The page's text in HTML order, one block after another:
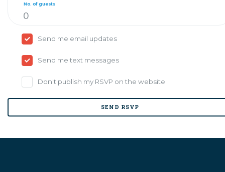
No. of guests
Send me email updates
Send me text messages
Don't publish my RSVP on the website